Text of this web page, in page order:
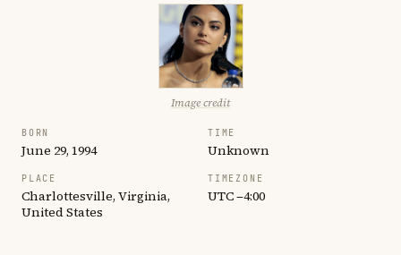
Image credit
BORN
June 29, 1994
TIME
Unknown
PLACE
Charlottesville, Virginia,
United States
TIMEZONE
UTC −4:00